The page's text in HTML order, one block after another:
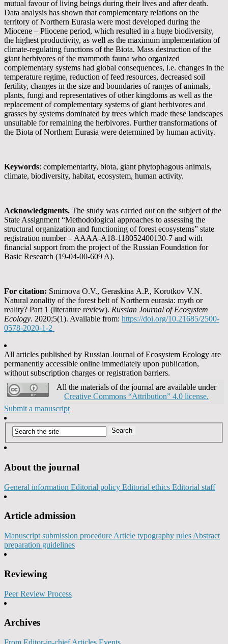
mutual favour of living beings during their lives and after death.
Data analysis has shown that complementary relations on the
territory of Northern Eurasia were most developed during the
Miocene – Pliocene period, which resulted in a huge biodiversity,
the highest productivity, as well as the maximum implementation of
climate-regulating functions of the Biota. Mass destruction of the
giant herbivores of the mammoth fauna who organized
complementary systems had global consequences, i.e. changes in the
temperature regime, reduction of feed resources, decreased soil
fertility, changes in the size and boundaries of ranges of animals,
plants, fungi and representatives of other kingdoms as well as the
replacement of complementary systems of giant herbivores and
grasses by systems dominated by trees which made these landscapes
unsuitable for remaining the herbivores. Further transformations of
the Biota of Northern Eurasia were determined by human activity.
Keywords: complementarity, biota, giant phytophagous animals,
climate, biodiversity, habitat, ecosystem, human activity.
Acknowledgments. The study was carried out on the subject of the
State Assignment “Methodological approaches to assessing the
structural organization and functioning of forest ecosystems” state
registration number – AAAA-A18-118052400130-7 and with
financial support from the project of the Russian Foundation for
Basic Research (19-04-00-609 A).
For citation: Smirnova O.V., Geraskina А.P., Korotkov V.N.
Natural zonality of the forest belt of Northern eurasia: myth or
reality? Part 1 (literature review). Russian Journal of Ecosystem
Ecology. 2020;5(1). Available from: https://doi.org/10.21685/2500-
0578-2020-1-2
All articles published by Russian Journal of Ecosystem Ecology are
permanently accessible online immediately upon publication,
without subscription charges or registration barriers.
All the materials of the journal are available under
Creative Commons “Attribution” 4.0 license.
Submit a manuscript
About the journal
General information Editorial policy Editorial ethics Editorial staff
Article admission
Manuscript submission procedure Article typography rules Abstract
preparation guidelines
Reviewing
Peer Review Process
Archives
From Editor-in-chief Articles Events